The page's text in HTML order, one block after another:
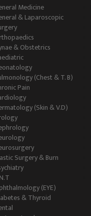
Medicine
& Laparoscopic
& Obstetrics
(Chest & T. B)
Pain
(Skin & V.D)
Surgery & Burn
(EYE)
& Thyroid